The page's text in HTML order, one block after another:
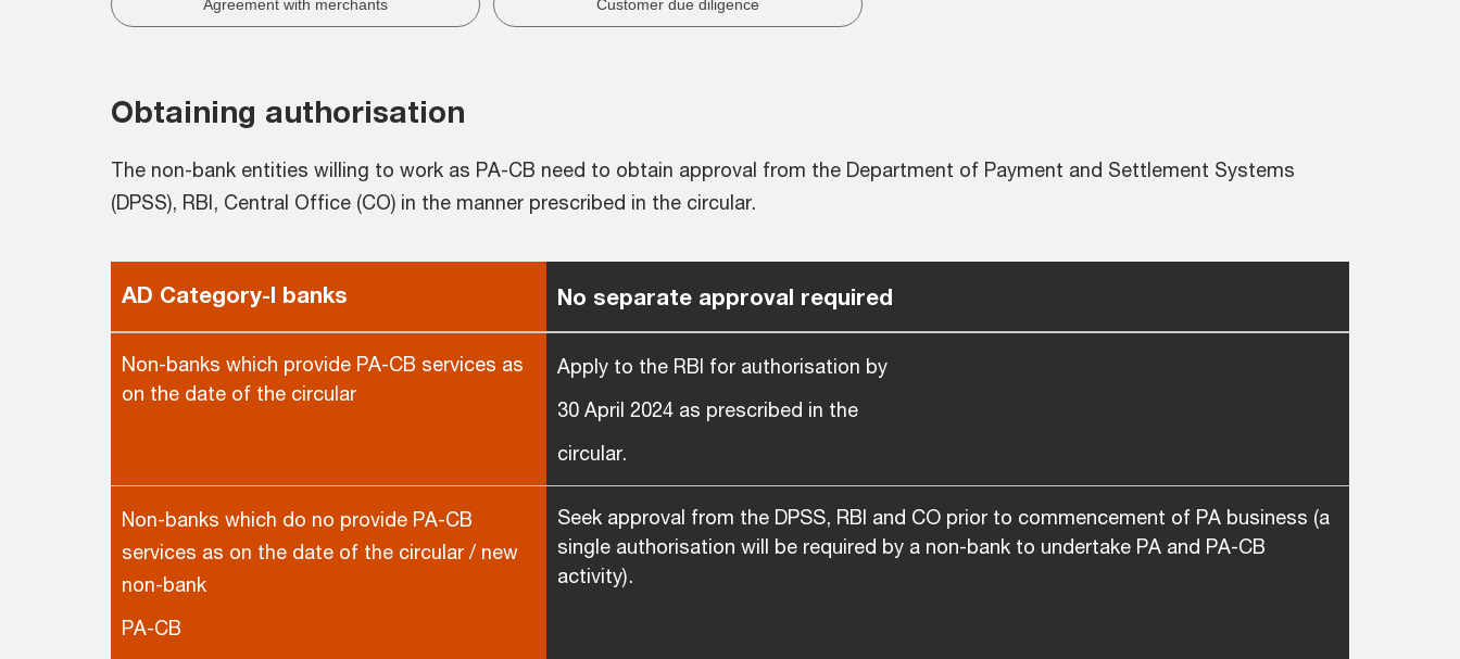
Agreement with merchants Customer due diligence
Obtaining authorisation
The non-bank entities willing to work as PA-CB need to obtain approval from the Department of Payment and Settlement Systems
(DPSS), RBI, Central Office (CO) in the manner prescribed in the circular.
AD Category-I banks No separate approval required
Non-banks which provide PA-CB services as
on the date of the circular
Apply to the RBI for authorisation by
30 April 2024 as prescribed in the
circular.
Non-banks which do no provide PA-CB
services as on the date of the circular / new
non-bank
PA-CB
Seek approval from the DPSS, RBI and CO prior to commencement of PA business (a
single authorisation will be required by a non-bank to undertake PA and PA-CB
activity).